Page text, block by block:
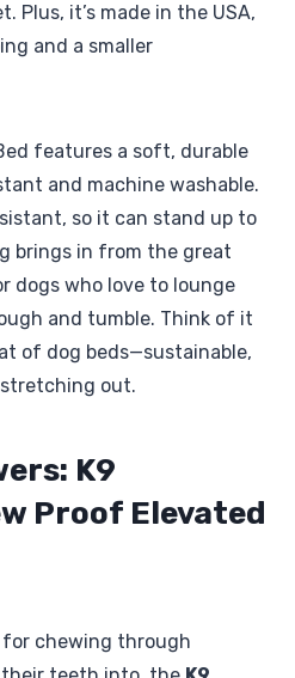
Plus, it’s made in the USA,
and a smaller
features a soft, durable
and machine washable.
so it can stand up to
brings in from the great
dogs who love to lounge
and tumble. Think of it
of dog beds—sustainable,
out.
K9
Proof Elevated
for chewing through